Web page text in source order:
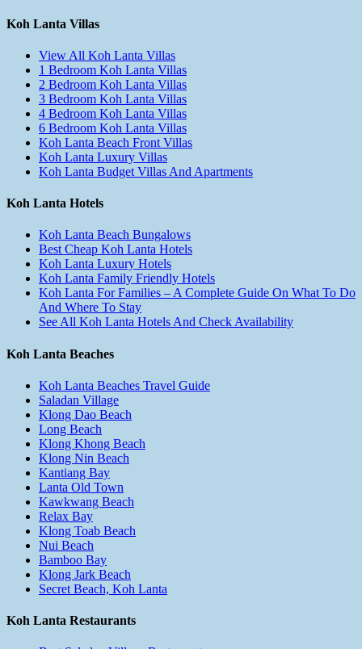
Koh Lanta Villas
View All Koh Lanta Villas
1 Bedroom Koh Lanta Villas
2 Bedroom Koh Lanta Villas
3 Bedroom Koh Lanta Villas
4 Bedroom Koh Lanta Villas
6 Bedroom Koh Lanta Villas
Koh Lanta Beach Front Villas
Koh Lanta Luxury Villas
Koh Lanta Budget Villas And Apartments
Koh Lanta Hotels
Koh Lanta Beach Bungalows
Best Cheap Koh Lanta Hotels
Koh Lanta Luxury Hotels
Koh Lanta Family Friendly Hotels
Koh Lanta For Families – A Complete Guide On What To Do
And Where To Stay
See All Koh Lanta Hotels And Check Availability
Koh Lanta Beaches
Koh Lanta Beaches Travel Guide
Saladan Village
Klong Dao Beach
Long Beach
Klong Khong Beach
Klong Nin Beach
Kantiang Bay
Lanta Old Town
Kawkwang Beach
Relax Bay
Klong Toab Beach
Nui Beach
Bamboo Bay
Klong Jark Beach
Secret Beach, Koh Lanta
Koh Lanta Restaurants